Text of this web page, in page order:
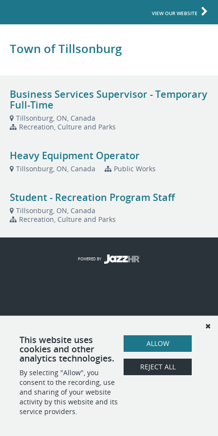
VIEW OUR WEBSITE
Town of Tillsonburg
Business Services Supervisor - Temporary
Full-Time
Tillsonburg, ON, Canada
Recreation, Culture and Parks
Heavy Equipment Operator
Tillsonburg, ON, Canada Public Works
Student - Recreation Program Staff
Tillsonburg, ON, Canada
Recreation, Culture and Parks
This website uses
cookies and other
analytics technologies.
By selecting "Allow", you
consent to the recording, use
and sharing of your website
activity by this website and its
service providers.
ALLOW
REJECT ALL
POWERED BY